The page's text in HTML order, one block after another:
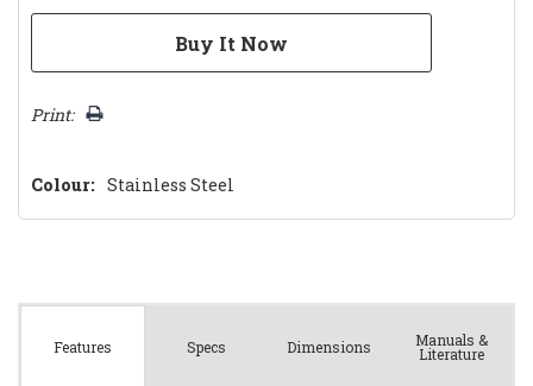
Print:
Colour: Stainless Steel
Features Specs Dimensions Manuals &
Literature